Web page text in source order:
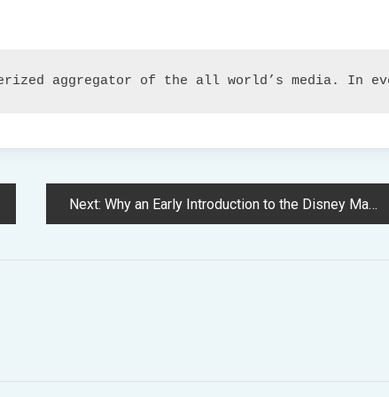
aggregator of the all world’s
Next: Why an Early Introduction to the Disney Magic Advantages Physician Who Followers